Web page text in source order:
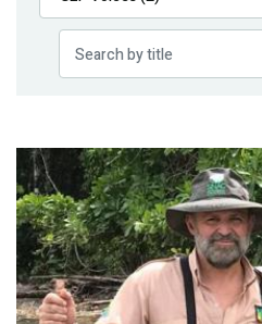
Publications